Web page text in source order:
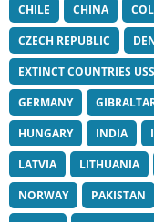
CHILE
CHINA
CZECH REPUBLIC
EXTINCT COUNTRIES
GERMANY
HUNGARY
INDIA
LATVIA
LITHUANIA
NORWAY
PAKISTAN